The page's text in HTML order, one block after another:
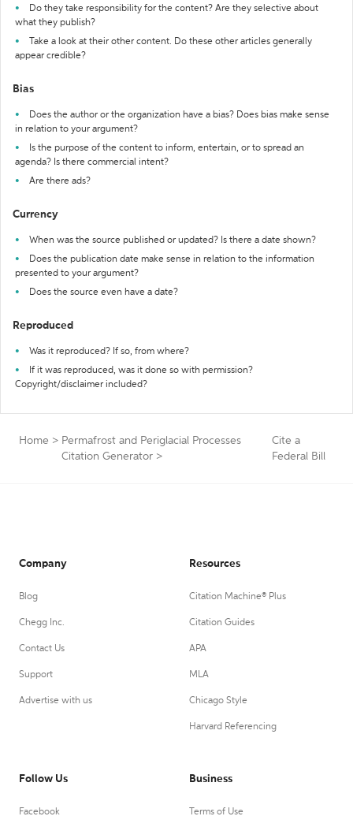
Do they take responsibility for the content? Are they selective about
what they publish?
Take a look at their other content. Do these other articles generally
appear credible?
Bias
Does the author or the organization have a bias? Does bias make sense
in relation to your argument?
Is the purpose of the content to inform, entertain, or to spread an
agenda? Is there commercial intent?
Are there ads?
Currency
When was the source published or updated? Is there a date shown?
Does the publication date make sense in relation to the information
presented to your argument?
Does the source even have a date?
Reproduced
Was it reproduced? If so, from where?
If it was reproduced, was it done so with permission?
Copyright/disclaimer included?
Home > Permafrost and Periglacial Processes
Citation Generator >
Cite a
Federal Bill
Company
Blog
Chegg Inc.
Contact Us
Support
Advertise with us
Resources
Citation Machine® Plus
Citation Guides
APA
MLA
Chicago Style
Harvard Referencing
Follow Us
Facebook
Business
Terms of Use